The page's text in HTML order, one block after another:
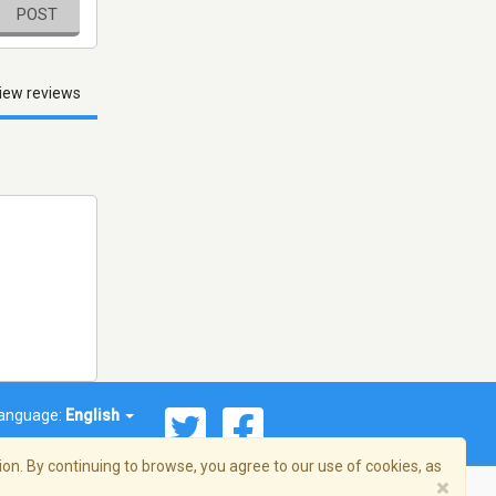
POST
reviews
English
By continuing to browse, you agree to our use of cookies, as
×